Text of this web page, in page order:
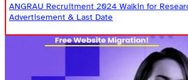
ANGRAU Recruitment 2024 Walkin for
Advertisement & Last Date